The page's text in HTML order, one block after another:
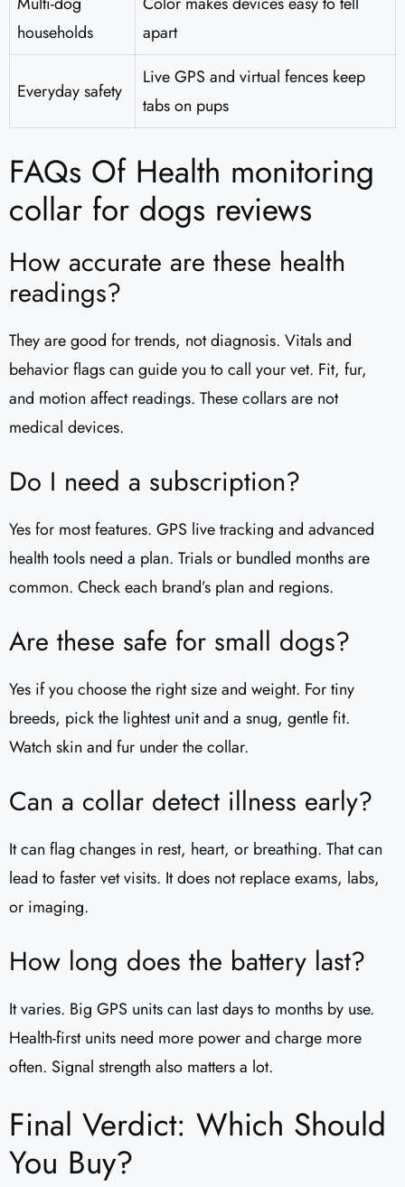
households
apart
Everyday safety
Live GPS and virtual fences keep
tabs on pups
FAQs Of Health monitoring
collar for dogs reviews
How accurate are these health
readings?
They are good for trends, not diagnosis. Vitals and
behavior flags can guide you to call your vet. Fit, fur,
and motion affect readings. These collars are not
medical devices.
Do I need a subscription?
Yes for most features. GPS live tracking and advanced
health tools need a plan. Trials or bundled months are
common. Check each brand’s plan and regions.
Are these safe for small dogs?
Yes if you choose the right size and weight. For tiny
breeds, pick the lightest unit and a snug, gentle fit.
Watch skin and fur under the collar.
Can a collar detect illness early?
It can flag changes in rest, heart, or breathing. That can
lead to faster vet visits. It does not replace exams, labs,
or imaging.
How long does the battery last?
It varies. Big GPS units can last days to months by use.
Health-first units need more power and charge more
often. Signal strength also matters a lot.
Final Verdict: Which Should
You Buy?